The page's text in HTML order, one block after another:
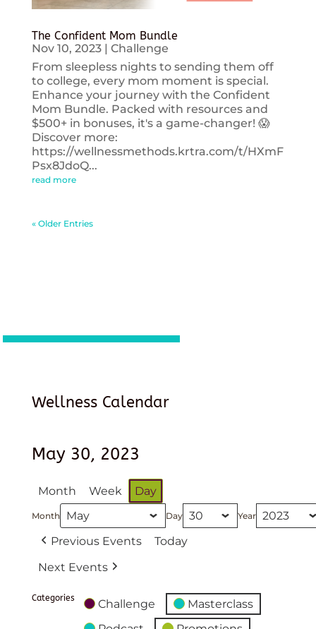
The Confident Mom Bundle
Nov 10, 2023| Challenge
From sleepless nights to sending them off
to college, every mom moment is special.
Enhance your journey with the Confident
Mom Bundle. Packed with resources and
$500+ in bonuses, it's a game-changer! 😱
Discover more:
https://wellnessmethods.krtra.com/t/HXmF
Psx8JdoQ...
read more
« Older Entries
Wellness Calendar
May 30, 2023
Month Week Day
Month Day Year
Previous Events
Today
Next Events
Categories Challenge
Masterclass